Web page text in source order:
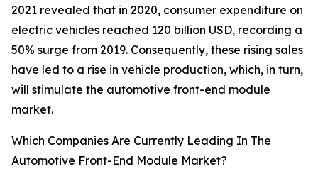
2021 revealed that in 2020, consumer expenditure on
electric vehicles reached 120 billion USD, recording a
50% surge from 2019. Consequently, these rising sales
have led to a rise in vehicle production, which, in turn,
will stimulate the automotive front-end module
market.
Which Companies Are Currently Leading In The
Automotive Front-End Module Market?